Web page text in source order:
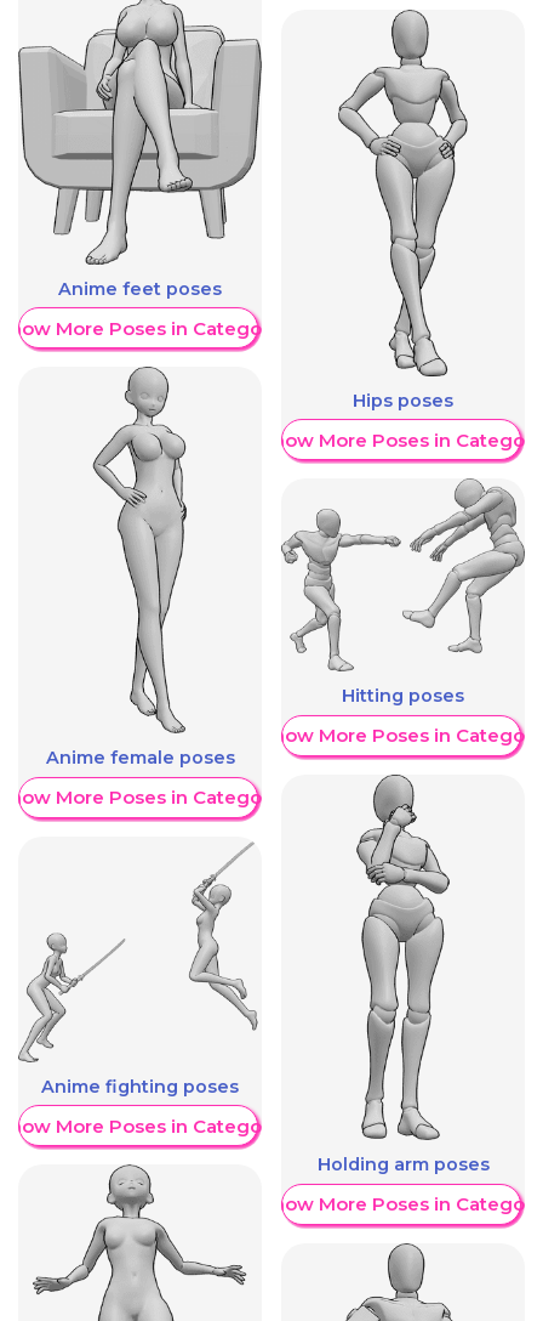
Anime feet poses
More Poses in Category
Anime female poses
More Poses in Category
Anime fighting poses
More Poses in Category
Hips poses
Show More Poses in Category
Hitting poses
Show More Poses in Category
Holding arm poses
Show More Poses in Category